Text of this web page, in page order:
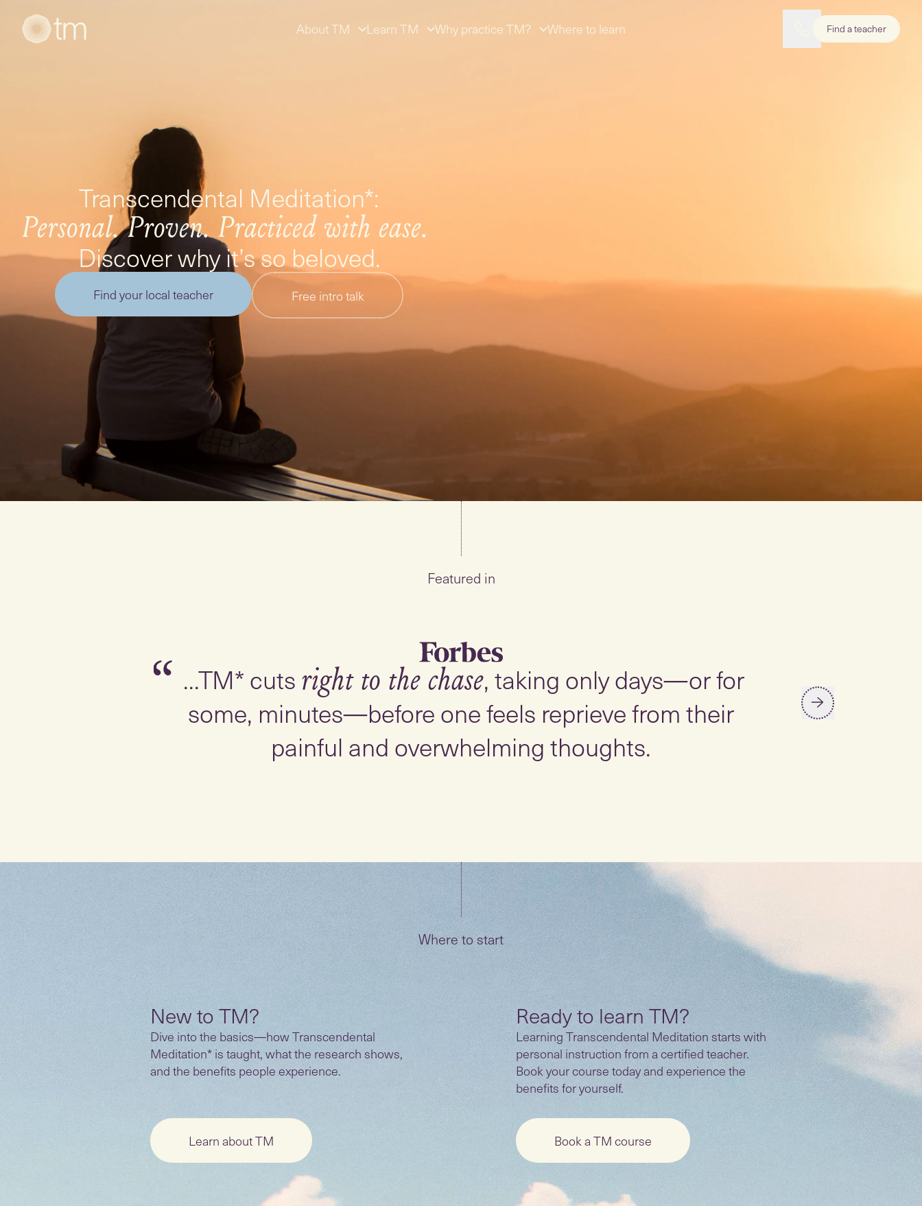
About TM Learn TM Why practice TM? Where to learn Find a teacher
Transcendental Meditation*:
Personal. Proven. Practiced with ease.
Discover why it’s so beloved.
Find your local teacher Free intro talk
Featured in
“ ...TM* cutsright to the chase, taking only days—or for
some, minutes—before one feels reprieve from their
painful and overwhelming thoughts.
“ Studies
Where to start
New to TM?
Dive into the basics—how Transcendental
Meditation* is taught, what the research shows,
and the benefits people experience.
Learn about TM
Ready to learn TM?
Learning Transcendental Meditation starts with
personal instruction from a certified teacher.
Book your course today and experience the
benefits for yourself.
Book a TM course